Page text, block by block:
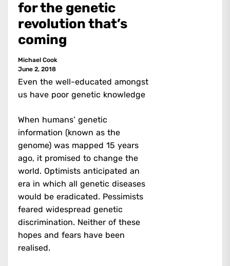
for the genetic
revolution that’s
coming
Michael Cook
June 2, 2018
Even the well-educated amongst
us have poor genetic knowledge
When humans’ genetic
information (known as the
genome) was mapped 15 years
ago, it promised to change the
world. Optimists anticipated an
era in which all genetic diseases
would be eradicated. Pessimists
feared widespread genetic
discrimination. Neither of these
hopes and fears have been
realised.